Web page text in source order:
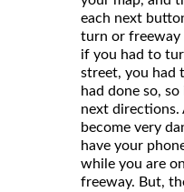
each next
turn or freeway
if you had to
street, you had
had done so,
next directions.
become very
have your
while you are
freeway. But,